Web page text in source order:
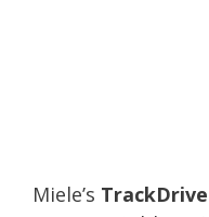
Miele’s